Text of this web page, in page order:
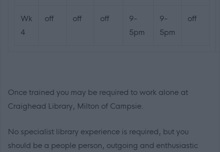
Wk
4
off off off
9-
5pm
9-
5pm
off
Once trained you may be required to work alone at
Craighead Library, Milton of Campsie.
No specialist library experience is required, but you
should be a people person, outgoing and enthusiastic